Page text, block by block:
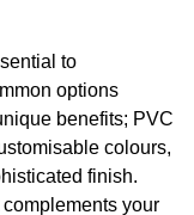
to
options
benefits; PVC
colours,
finish.
your